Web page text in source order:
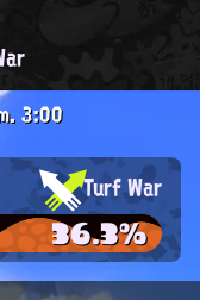
3:00
Turf War
36.3%